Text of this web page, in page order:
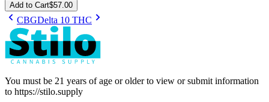
Add to Cart$57.00
CBGDelta 10 THC
You must be 21 years of age or older to view or submit information
to https://stilo.supply